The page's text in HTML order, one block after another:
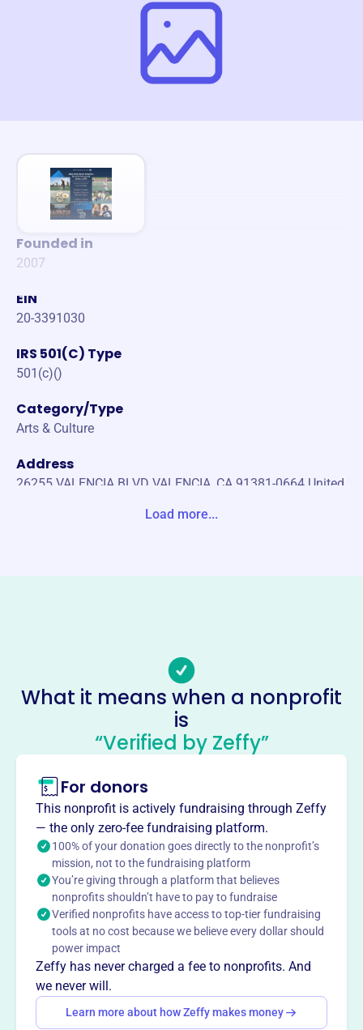
Founded in
2007
EIN
20-3391030
IRS 501(C) Type
501(c)()
Category/Type
Arts & Culture
Address
26255 VALENCIA BLVD VALENCIA, CA 91381-0664 United
Socials
West Ranch High School Band
Boosters
About
The West Ranch High School Band Boosters, established
in 2007, supports the school's bands, orchestra, and
colorguard. This nonprofit enhances the music program
through various activities and volunteer efforts, enriching
students' experiences and fostering a vibrant music
community.
Mission
The West Ranch Band Boosters support the students in
the school's music programs through essential support,
including setting up equipment, creating programs,
preparing food, and fundraising. Being involved allows
Load more...
What it means when a nonprofit
is
“Verified by Zeffy”
For donors
This nonprofit is actively fundraising through Zeffy
— the only zero-fee fundraising platform.
100% of your donation goes directly to the nonprofit’s
mission, not to the fundraising platform
You’re giving through a platform that believes
nonprofits shouldn’t have to pay to fundraise
Verified nonprofits have access to top-tier fundraising
tools at no cost because we believe every dollar should
power impact
Zeffy has never charged a fee to nonprofits. And
we never will.
Learn more about how Zeffy makes money